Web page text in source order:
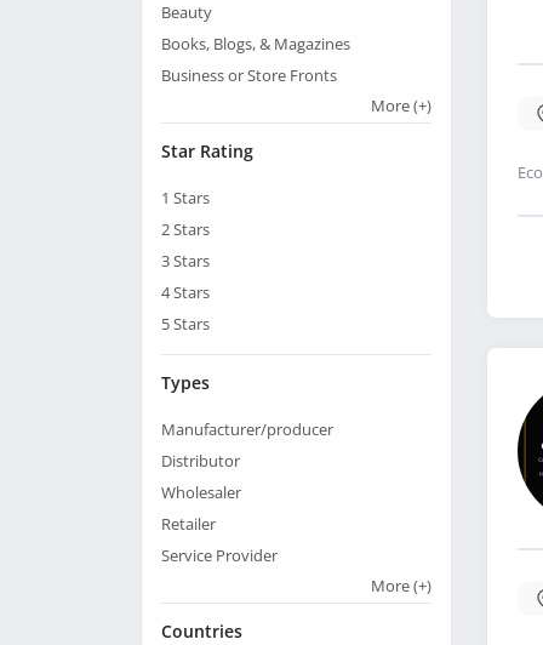
Beauty
Books, Blogs, & Magazines
Business or Store Fronts
More(+)
Star Rating
1 Stars
2Stars
3Stars
4Stars
5Stars
Types
Manufacturer/producer
Distributor
Wholesaler
Retailer
Service Provider
More(+)
Countries